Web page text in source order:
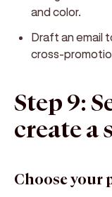
and color.
Draft an email
cross-
Step 9:
create a
Choose your